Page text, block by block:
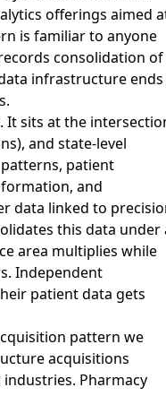
offerings aimed
is familiar to anyone
consolidation of
infrastructure ends
It sits at the
and state-level
patient
and
data linked to
this data under
area multiplies while
Independent
patient data gets
pattern we
acquisitions
Pharmacy